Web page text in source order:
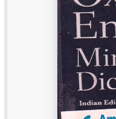
BA 3rd Semester PU
BA 5th Semester PU
BSC PU Chandigarh
BSC 1st Semester PU
BSC 2nd Semester PU
BSC 3rd Semester PU